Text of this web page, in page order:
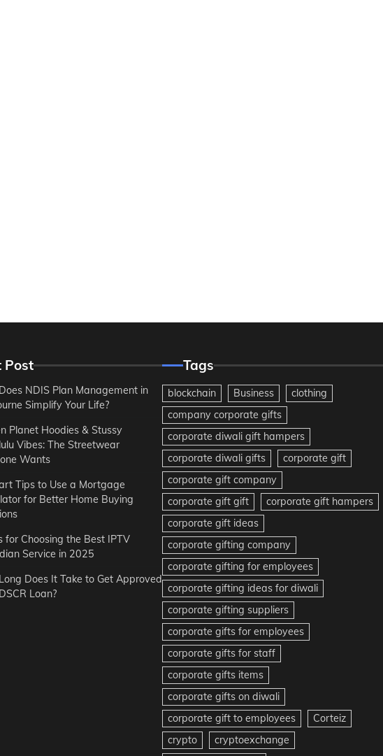
Post
NDIS Plan Management in
Simplify Your Life?
Planet Hoodies & Stussy
Vibes: The Streetwear
Wants
Tips to Use a Mortgage
for Better Home Buying
for Choosing the Best IPTV
Service in 2025
Does It Take to Get Approved
Loan?
Tags
blockchain Business
clothing
company corporate gifts
corporate diwali gift hampers
corporate diwali gifts
corporate gift
corporate gift company
corporate gift gift
corporate gift hampers
corporate gift ideas
corporate gifting company
corporate gifting for employees
corporate gifting ideas for diwali
corporate gifting suppliers
corporate gifts for employees
corporate gifts for staff
corporate gifts items
corporate gifts on diwali
corporate gift to employees
Corteiz
crypto
cryptoexchange